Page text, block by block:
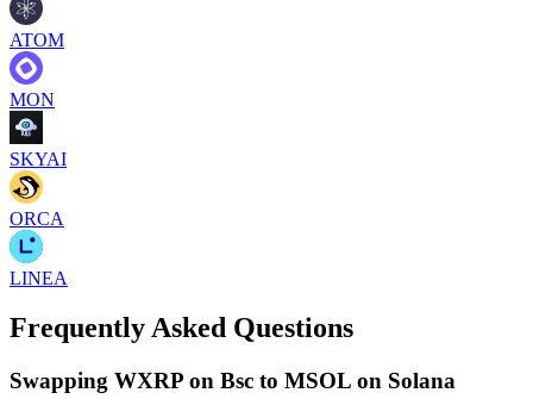
ATOM
MON
SKYAI
ORCA
LINEA
Frequently Asked Questions
Swapping WXRP on Bsc to MSOL on Solana